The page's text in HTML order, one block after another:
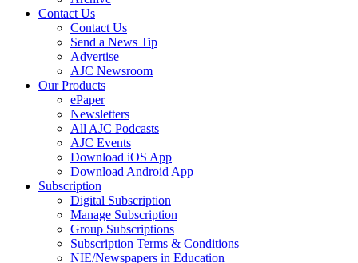
Contact Us
Contact Us
Send a News Tip
Advertise
AJC Newsroom
Our Products
ePaper
Newsletters
All AJC Podcasts
AJC Events
Download iOS App
Download Android App
Subscription
Digital Subscription
Manage Subscription
Group Subscriptions
Subscription Terms & Conditions
NIE/Newspapers in Education